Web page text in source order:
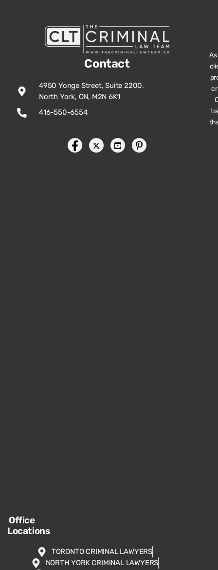
Contact
4950 Yonge Street, Suite 2200,
North York, ON, M2N 6K1
416-550-6554
Office
Locations
TORONTO CRIMINAL LAWYERS
NORTH YORK CRIMINAL LAWYERS